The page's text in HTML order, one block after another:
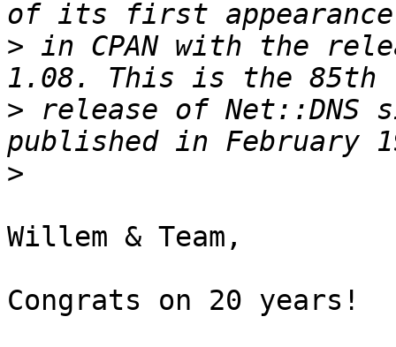
> in CPAN with the
> release of Net::DNS
>
Willem & Team,
Congrats on 20 years!